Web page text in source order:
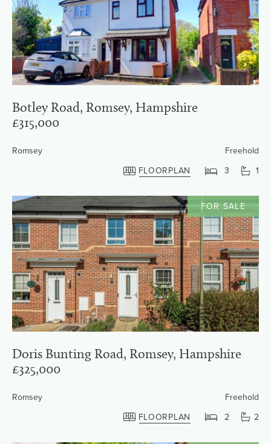
Botley Road, Romsey, Hampshire
£315,000
Romsey
Freehold
FLOORPLAN
3 1
FOR SALE
Doris Bunting Road, Romsey, Hampshire
£325,000
Romsey
Freehold
FLOORPLAN
2 2